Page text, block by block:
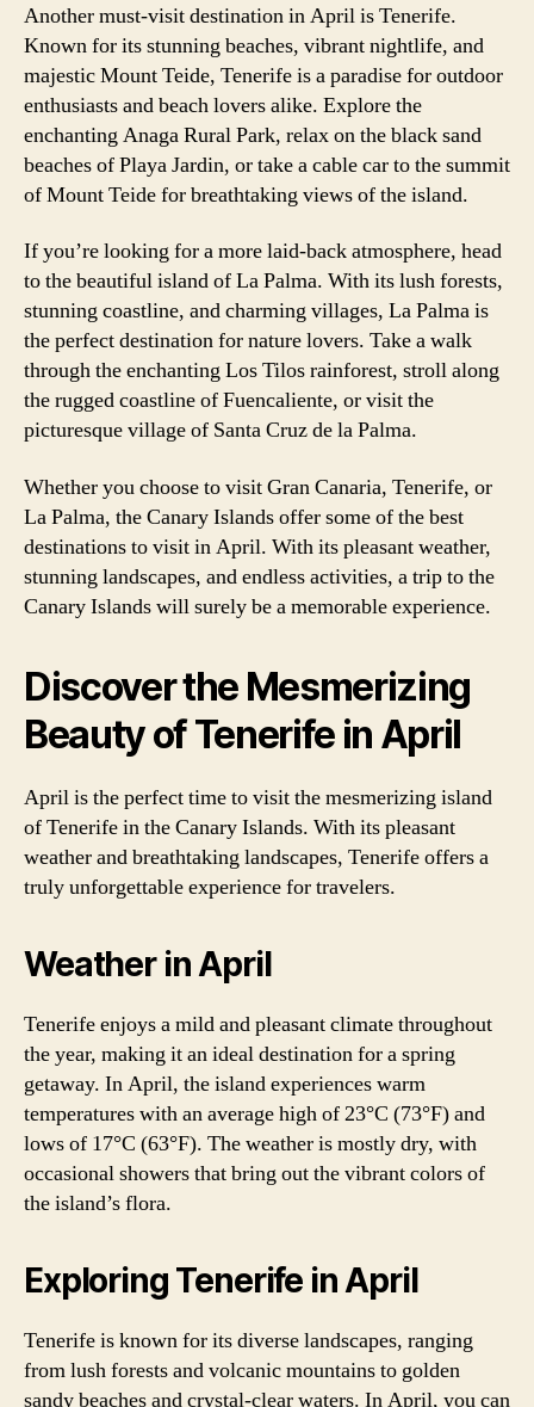
Another must-visit destination in April is Tenerife.
Known for its stunning beaches, vibrant nightlife, and
majestic Mount Teide, Tenerife is a paradise for outdoor
enthusiasts and beach lovers alike. Explore the
enchanting Anaga Rural Park, relax on the black sand
beaches of Playa Jardin, or take a cable car to the summit
of Mount Teide for breathtaking views of the island.
If you’re looking for a more laid-back atmosphere, head
to the beautiful island of La Palma. With its lush forests,
stunning coastline, and charming villages, La Palma is
the perfect destination for nature lovers. Take a walk
through the enchanting Los Tilos rainforest, stroll along
the rugged coastline of Fuencaliente, or visit the
picturesque village of Santa Cruz de la Palma.
Whether you choose to visit Gran Canaria, Tenerife, or
La Palma, the Canary Islands offer some of the best
destinations to visit in April. With its pleasant weather,
stunning landscapes, and endless activities, a trip to the
Canary Islands will surely be a memorable experience.
Discover the Mesmerizing
Beauty of Tenerife in April
April is the perfect time to visit the mesmerizing island
of Tenerife in the Canary Islands. With its pleasant
weather and breathtaking landscapes, Tenerife offers a
truly unforgettable experience for travelers.
Weather in April
Tenerife enjoys a mild and pleasant climate throughout
the year, making it an ideal destination for a spring
getaway. In April, the island experiences warm
temperatures with an average high of 23°C (73°F) and
lows of 17°C (63°F). The weather is mostly dry, with
occasional showers that bring out the vibrant colors of
the island’s flora.
Exploring Tenerife in April
Tenerife is known for its diverse landscapes, ranging
from lush forests and volcanic mountains to golden
sandy beaches and crystal-clear waters. In April, you can